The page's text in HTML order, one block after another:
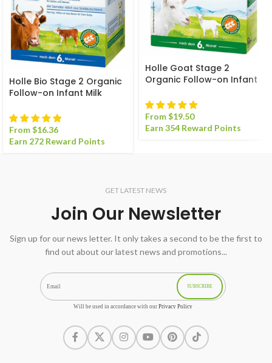
Holle Bio Stage 2 Organic
Follow-on Infant Milk
From$16.36
Earn 272 Reward Points
Holle Goat Stage 2
Organic Follow-on Infant
From$19.50
Earn 354 Reward Points
GET LATEST NEWS
Join Our Newsletter
Sign up for our news letter. It only takes a second to be the first to
find out about our latest news and promotions...
Will be used in accordance with our Privacy Policy
SUBSCRIBE